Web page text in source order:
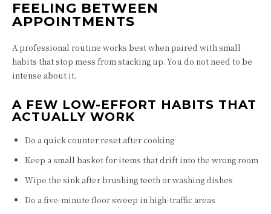
FEELING BETWEEN
APPOINTMENTS
A professional routine works best when paired with small
habits that stop mess from stacking up. You do not need to be
intense about it.
A FEW LOW-EFFORT HABITS THAT
ACTUALLY WORK
Do a quick counter reset after cooking
Keep a small basket for items that drift into the wrong room
Wipe the sink after brushing teeth or washing dishes
Do a five-minute floor sweep in high-traffic areas